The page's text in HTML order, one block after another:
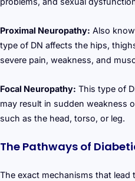
Proximal Neuropathy: Also
type of DN affects the hips,
severe pain, weakness, and
Focal Neuropathy: This type of
may result in sudden weakness
such as the head, torso, or leg.
The Pathways of
The exact mechanisms that